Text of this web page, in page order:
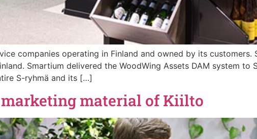
companies operating in Finland and owned by its customers.
Smartium delivered the WoodWing Assets DAM system to
S-ryhmä and its […]
material of Kiilto